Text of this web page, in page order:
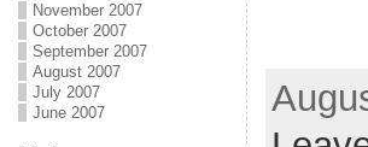
November 2007
October 2007
September 2007
August 2007
July 2007
June 2007